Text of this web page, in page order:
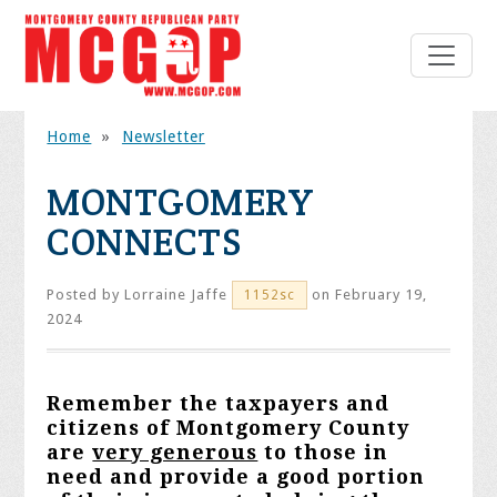
Home » Newsletter
MONTGOMERY
CONNECTS
Posted byLorraine Jaffe 1152sc
on February 19,
2024
Remember the taxpayers and
citizens of Montgomery County
arevery generous to those in
need and provide a good portion